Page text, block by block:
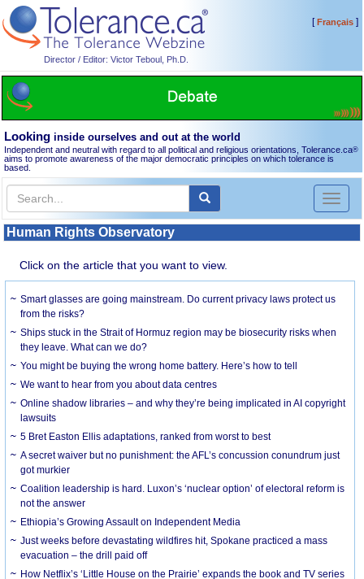
Director / Editor: Victor Teboul, Ph.D.
[Français]
Looking inside ourselves and out at the world
Independent and neutral with regard to all political and religious orientations, Tolerance.ca®
aims to promote awareness of the major democratic principles on which tolerance is
based.
Toggle
Human Rights Observatory
Click on the article that you want to view.
Smart glasses are going mainstream. Do current privacy laws protect us
from the risks?
Ships stuck in the Strait of Hormuz region may be biosecurity risks when
they leave. What can we do?
You might be buying the wrong home battery. Here’s how to tell
We want to hear from you about data centres
Online shadow libraries – and why they’re being implicated in AI copyright
lawsuits
5 Bret Easton Ellis adaptations, ranked from worst to best
A secret waiver but no punishment: the AFL’s concussion conundrum just
got murkier
Coalition leadership is hard. Luxon’s ‘nuclear option’ of electoral reform is
not the answer
Ethiopia’s Growing Assault on Independent Media
Just weeks before devastating wildfires hit, Spokane practiced a mass
evacuation – the drill paid off
How Netflix’s ‘Little House on the Prairie’ expands the book and TV series